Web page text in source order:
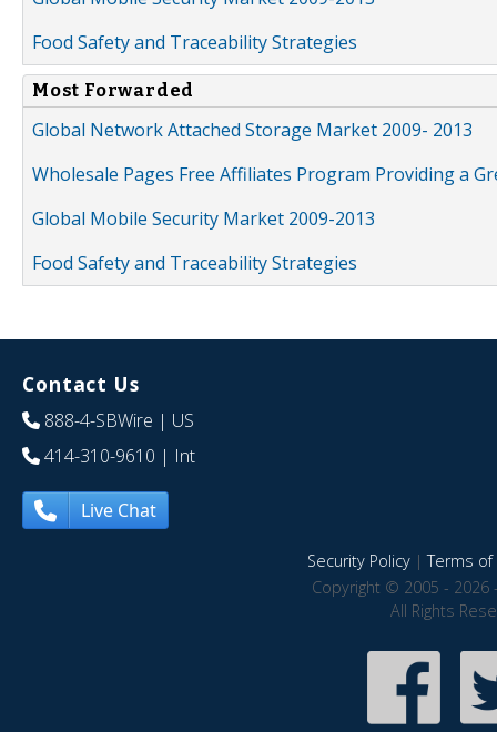
Food Safety and Traceability Strategies
Most Forwarded
Global Network Attached Storage Market 2009- 2013
Wholesale Pages Free Affiliates Program Providing a
Global Mobile Security Market 2009-2013
Food Safety and Traceability Strategies
Contact Us
888-4-SBWire | US
414-310-9610 | Int
Live Chat
Security Policy|Terms of
Copyright © 2005 - 2026
All Rights